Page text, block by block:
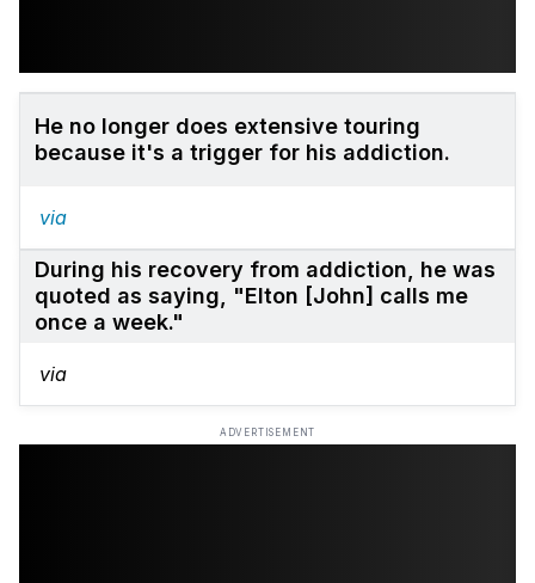
He no longer does extensive touring
because it's a trigger for his addiction.
via
During his recovery from addiction, he was
quoted as saying, "Elton [John] calls me
once a week."
via
ADVERTISEMENT